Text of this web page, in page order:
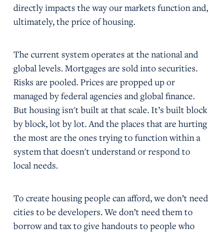
directly impacts the way our markets function and,
ultimately, the price of housing.
The current system operates at the national and
global levels. Mortgages are sold into securities.
Risks are pooled. Prices are propped up or
managed by federal agencies and global finance.
But housing isn't built at that scale. It’s built block
by block, lot by lot. And the places that are hurting
the most are the ones trying to function within a
system that doesn't understand or respond to
local needs.
To create housing people can afford, we don’t need
cities to be developers. We don’t need them to
borrow and tax to give handouts to people who